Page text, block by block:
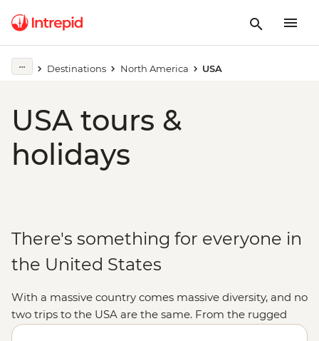
Destinations North America USA
USA tours &
holidays
There's something for everyone in
the United States
With a massive country comes massive diversity, and no
two trips to the USA are the same. From the rugged
untouched wilderness and glacial fjords in
to the